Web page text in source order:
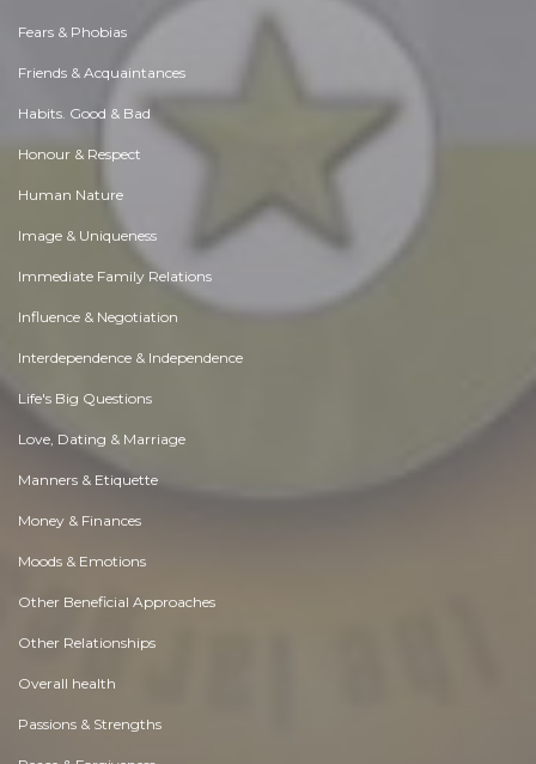
Fears & Phobias
Friends & Acquaintances
Habits. Good & Bad
Honour & Respect
Human Nature
Image & Uniqueness
Immediate Family Relations
Influence & Negotiation
Interdependence & Independence
Life's Big Questions
Love, Dating & Marriage
Manners & Etiquette
Money & Finances
Moods & Emotions
Other Beneficial Approaches
Other Relationships
Overall health
Passions & Strengths